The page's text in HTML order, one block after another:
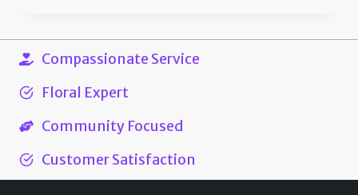
£60.00
has
multiple
The
options
may
Compassionate Service
Floral Expert
Community Focused
Customer Satisfaction